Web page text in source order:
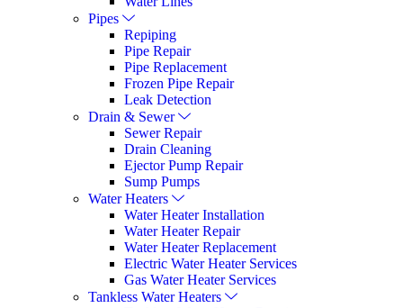
Pipes
Repiping
Pipe Repair
Pipe Replacement
Frozen Pipe Repair
Leak Detection
Drain & Sewer
Sewer Repair
Drain Cleaning
Ejector Pump Repair
Sump Pumps
Water Heaters
Water Heater Installation
Water Heater Repair
Water Heater Replacement
Electric Water Heater Services
Gas Water Heater Services
Tankless Water Heaters